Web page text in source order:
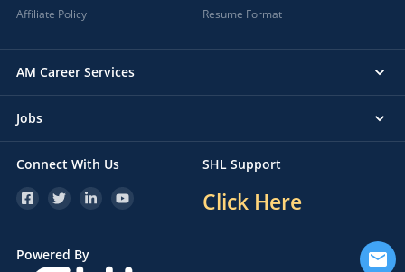
Affiliate Policy
Resume Format
AM Career Services
Jobs
Connect With Us SHL Support
Click Here
Powered By